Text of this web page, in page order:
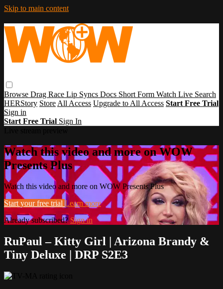
Skip to main content
Browse Drag Race Lip Syncs Docs Short Form Watch Live Search
HERStory Store All Access Upgrade to All Access Start Free Trial
Sign in
Start Free Trial Sign In
Watch this video and more on WOW
Presents Plus
Watch this video and more on WOW Presents Plus
Start your free trial Learn more
Already subscribed?Sign in
RuPaul – Kitty Girl | Arizona Brandy &
Tiny Deluxe | DRP S2E3